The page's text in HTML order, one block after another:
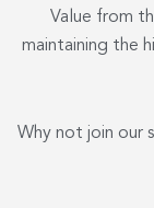
Value from
maintaining the
Why not join our